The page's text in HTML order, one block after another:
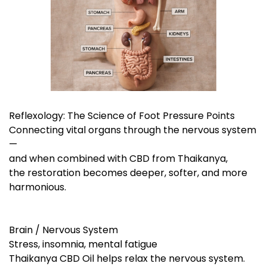
Reflexology: The Science of Foot Pressure Points
Connecting vital organs through the nervous system
—
and when combined with CBD from Thaikanya,
the restoration becomes deeper, softer, and more
harmonious.
Brain / Nervous System
Stress, insomnia, mental fatigue
Thaikanya CBD Oil helps relax the nervous system.